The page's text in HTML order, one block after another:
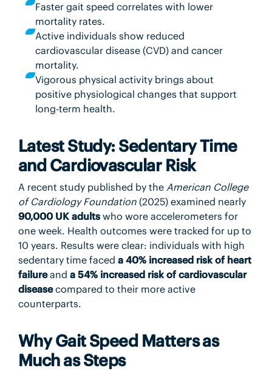
Faster gait speed correlates with lower
mortality rates.
Active individuals show reduced
cardiovascular disease (CVD) and cancer
mortality.
Vigorous physical activity brings about
positive physiological changes that support
long-term health.
Latest Study: Sedentary Time
and Cardiovascular Risk
A recent study published by the American College
of Cardiology Foundation(2025) examined nearly
90,000 UK adultswho wore accelerometers for
one week. Health outcomes were tracked for up to
10 years. Results were clear: individuals with high
sedentary time faced a 40% increased risk of heart
failureand a 54% increased risk of cardiovascular
diseasecompared to their more active
counterparts.
Why Gait Speed Matters as
Much as Steps